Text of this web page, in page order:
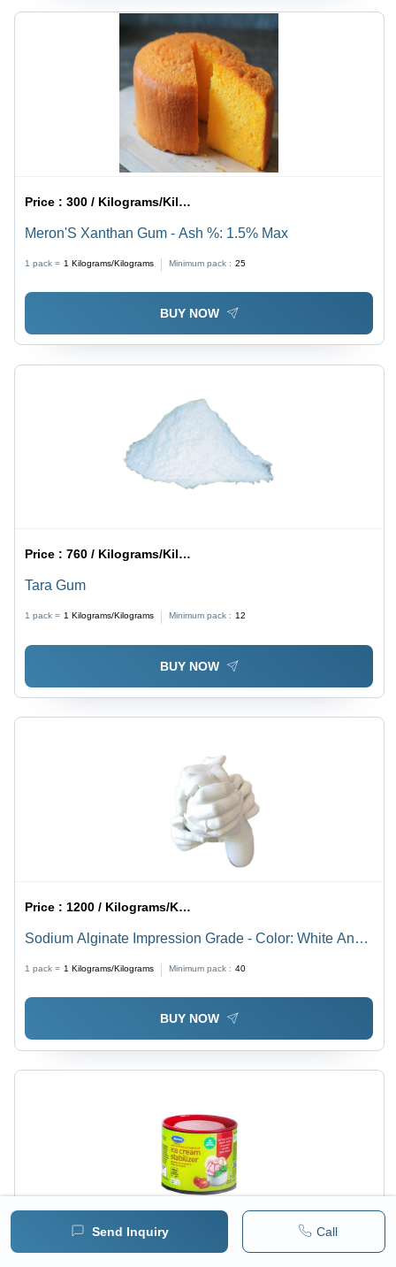
Send Inquiry Call
Price :300 / Kilograms/Kilograms
Meron'S Xanthan Gum - Ash %: 1.5% Max
1 pack = 1 Kilograms/Kilograms Minimum pack : 25
BUY NOW
Price :760 / Kilograms/Kilograms
Tara Gum
1 pack = 1 Kilograms/Kilograms Minimum pack : 12
BUY NOW
Price : 1200 / Kilograms/Kilograms
Sodium Alginate Impression Grade - Color: White And
1 pack = 1 Kilograms/Kilograms Minimum pack : 40
BUY NOW